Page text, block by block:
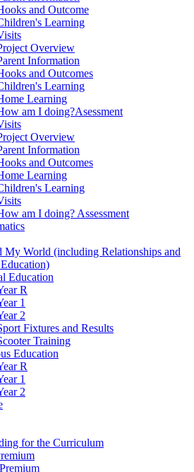
and Outcome
Learning
Overview
Information
and Outcomes
Learning
Learning
am I doing?Asessment
Overview
Information
and Outcomes
Learning
Learning
am I doing? Assessment
My World (including Relationships and
Education
R
1
2
Fixtures and Results
Training
Education
R
1
2
for the Curriculum